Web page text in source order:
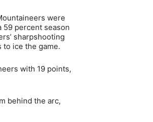
were
59 percent season
sharpshooting
ice the game.
with 19 points,
behind the arc,